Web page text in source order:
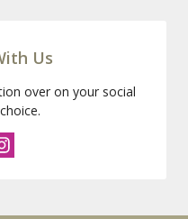
Us
over on your social